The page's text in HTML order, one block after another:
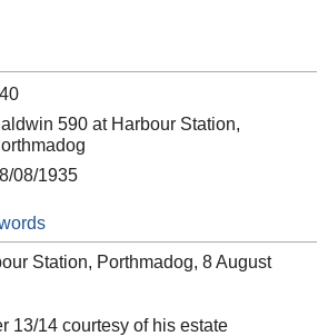
590 at Harbour Station,
08/1935
Station, Porthmadog, 8 August
13/14 courtesy of his estate